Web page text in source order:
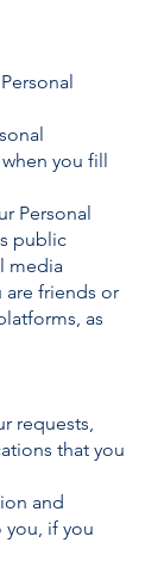
you fill
Personal
public
media
friends or
as
requests,
that you
and
if you